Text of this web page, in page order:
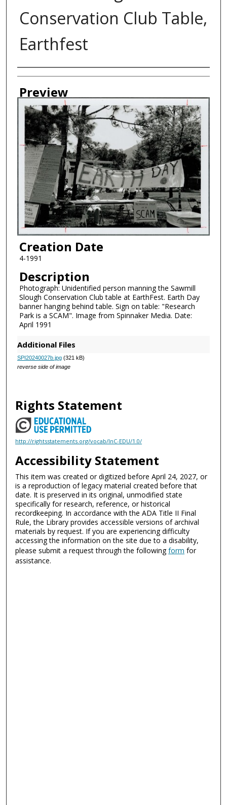
Conservation Club Table,
Earthfest
Creator
Preview
Creation Date
4-1991
Description
Photograph: Unidentified person manning the Sawmill
Slough Conservation Club table at EarthFest. Earth Day
banner hanging behind table. Sign on table: "Research
Park is a SCAM". Image from Spinnaker Media. Date:
April 1991
Additional Files
SPI20240027b.jpg(321 kB)
reverse side of image
Rights Statement
http://rightsstatements.org/vocab/InC-EDU/1.0/
Accessibility Statement
This item was created or digitized before April 24, 2027, or
is a reproduction of legacy material created before that
date. It is preserved in its original, unmodified state
specifically for research, reference, or historical
recordkeeping. In accordance with the ADA Title II Final
Rule, the Library provides accessible versions of archival
materials by request. If you are experiencing difficulty
accessing the information on the site due to a disability,
please submit a request through the followingform for
assistance.